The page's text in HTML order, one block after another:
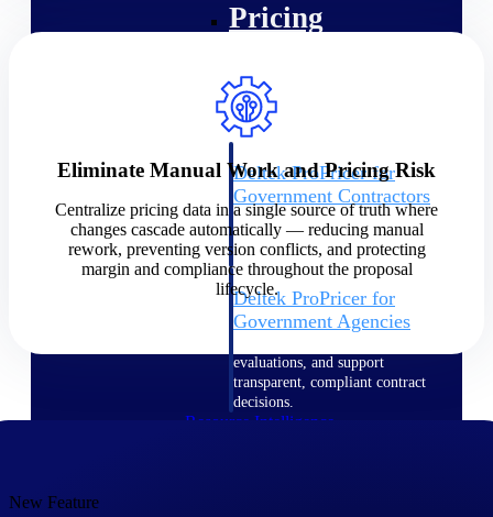
Pricing
Deltek ProPricer for
Government Contractors
Proposal pricing platform
purpose-built for federal
contractors.
Deltek ProPricer for
Government Agencies
evaluations, and support
transparent, compliant contract
decisions.
Resource Intelligence
Eliminate Manual Work and Pricing Risk
Centralize pricing data in a single source of truth where
changes cascade automatically — reducing manual
rework, preventing version conflicts, and protecting
margin and compliance throughout the proposal
lifecycle.
New Feature